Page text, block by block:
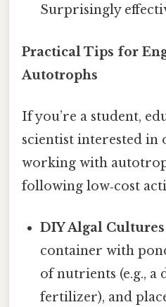
Surprisingly
Practical Tips for
Autotrophs
If you’re a student,
scientist interested in
working with
following low‑cost
DIY Algal Cultures
container with
of nutrients (e.g.,
fertilizer), and